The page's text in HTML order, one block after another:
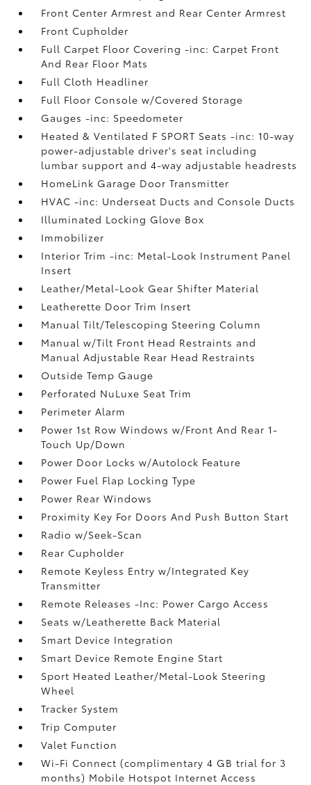
Front Center Armrest and Rear Center Armrest
Front Cupholder
Full Carpet Floor Covering -inc: Carpet Front
And Rear Floor Mats
Full Cloth Headliner
Full Floor Console w/Covered Storage
Gauges -inc: Speedometer
Heated & Ventilated F SPORT Seats -inc: 10-way
power-adjustable driver's seat including
lumbar support and 4-way adjustable headrests
HomeLink Garage Door Transmitter
HVAC -inc: Underseat Ducts and Console Ducts
Illuminated Locking Glove Box
Immobilizer
Interior Trim -inc: Metal-Look Instrument Panel
Insert
Leather/Metal-Look Gear Shifter Material
Leatherette Door Trim Insert
Manual Tilt/Telescoping Steering Column
Manual w/Tilt Front Head Restraints and
Manual Adjustable Rear Head Restraints
Outside Temp Gauge
Perforated NuLuxe Seat Trim
Perimeter Alarm
Power 1st Row Windows w/Front And Rear 1-
Touch Up/Down
Power Door Locks w/Autolock Feature
Power Fuel Flap Locking Type
Power Rear Windows
Proximity Key For Doors And Push Button Start
Radio w/Seek-Scan
Rear Cupholder
Remote Keyless Entry w/Integrated Key
Transmitter
Remote Releases -Inc: Power Cargo Access
Seats w/Leatherette Back Material
Smart Device Integration
Smart Device Remote Engine Start
Sport Heated Leather/Metal-Look Steering
Wheel
Tracker System
Trip Computer
Valet Function
Wi-Fi Connect (complimentary 4 GB trial for 3
months) Mobile Hotspot Internet Access